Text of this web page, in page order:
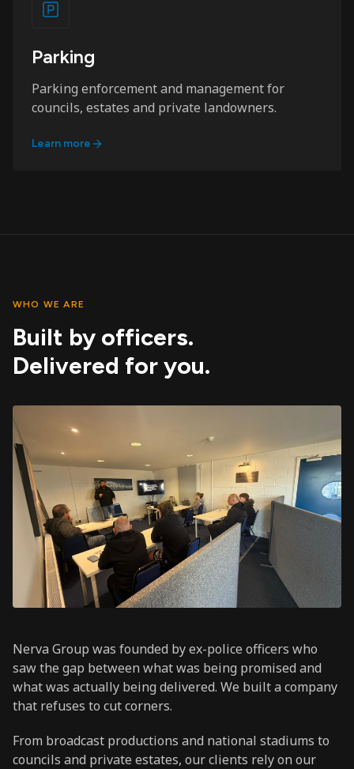
Parking
Parking enforcement and management for
councils, estates and private landowners.
Learn more
WHO WE ARE
Built by officers.
Delivered for you.
Nerva Group was founded by ex-police officers who
saw the gap between what was being promised and
what was actually being delivered. We built a company
that refuses to cut corners.
From broadcast productions and national stadiums to
councils and private estates, our clients rely on our